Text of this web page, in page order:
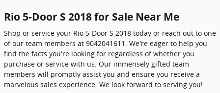
Rio 5-Door S 2018 for Sale Near Me
Shop or service your Rio 5-Door S 2018 today or reach out to one
of our team members at 9042041611. We're eager to help you
find the facts you're looking for regardless of whether you
purchase or service with us. Our immensely gifted team
members will promptly assist you and ensure you receive a
marvelous sales experience. We look forward to serving you!